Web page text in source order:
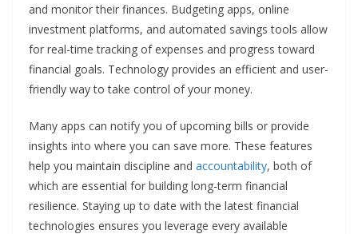
and monitor their finances. Budgeting apps, online
investment platforms, and automated savings tools allow
for real-time tracking of expenses and progress toward
financial goals. Technology provides an efficient and user-
friendly way to take control of your money.
Many apps can notify you of upcoming bills or provide
insights into where you can save more. These features
help you maintain discipline and accountability, both of
which are essential for building long-term financial
resilience. Staying up to date with the latest financial
technologies ensures you leverage every available